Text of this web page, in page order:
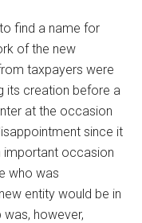
find a name for
of the new
taxpayers were
its creation before a
at the occasion
since it
important occasion
who was
entity would be in
however,